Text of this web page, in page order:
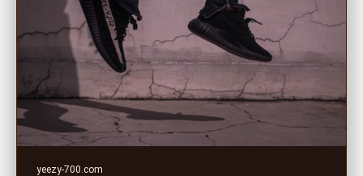
yeezy-700.com